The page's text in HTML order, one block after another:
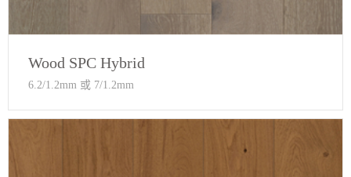
Wood SPC Hybrid
6.2/1.2mm 或 7/1.2mm